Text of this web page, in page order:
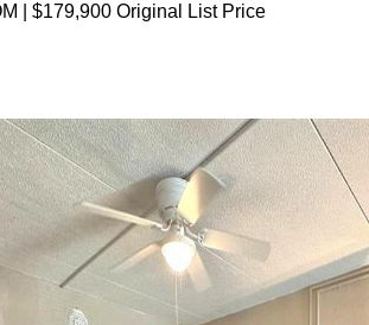
| $179,900 Original List Price